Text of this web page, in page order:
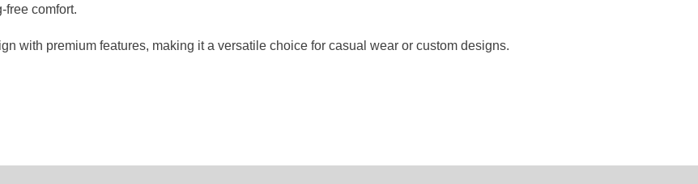
free comfort.
with premium features, making it a versatile choice for casual wear or custom designs.